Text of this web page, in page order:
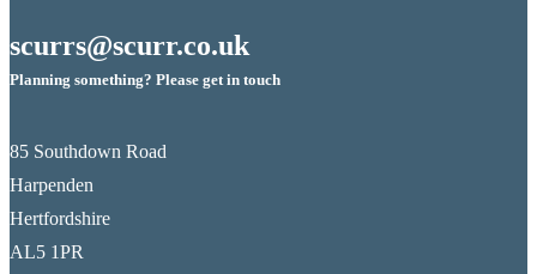
scurrs@scurr.co.uk
Planning something? Please get in touch
85 Southdown Road
Harpenden
Hertfordshire
AL5 1PR